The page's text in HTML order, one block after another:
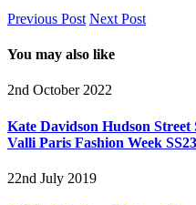
Previous Post Next Post
You may also like
2nd October 2022
Kate Davidson Hudson
Valli Paris Fashion Week SS23
22nd July 2019